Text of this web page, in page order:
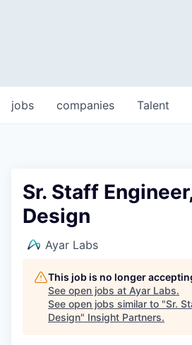
jobs companies Talent
Sr. Staff
Design
Ayar Labs
This job is no longer
See open jobs at Ayar Labs.
See open jobs similar to "Sr.
Design" Insight Partners.